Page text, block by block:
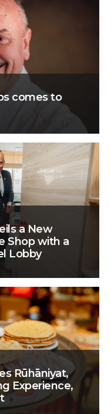
comes to
a New
Shop with a
Lobby
Rūhāniyat,
Experience,